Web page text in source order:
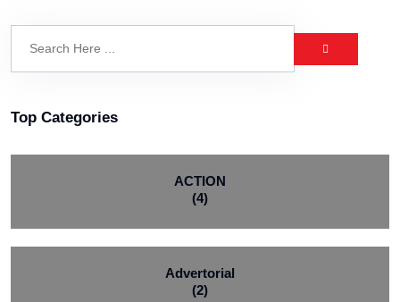
Top Categories
ACTION
(4)
Advertorial
(2)